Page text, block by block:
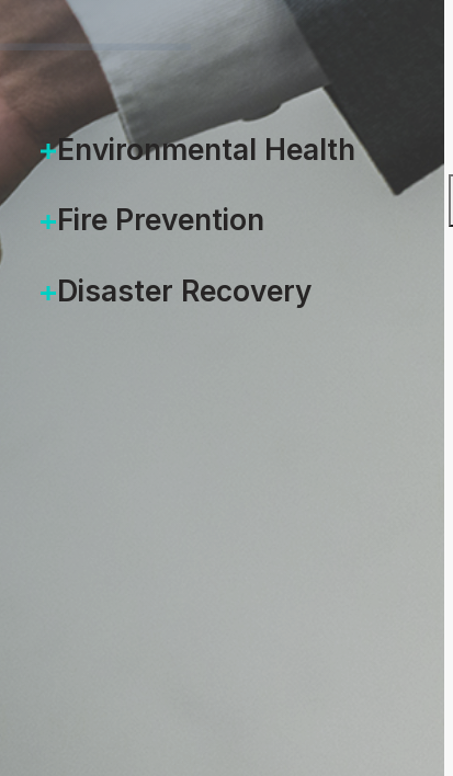
Environmental Health
Fire Prevention
Disaster Recovery